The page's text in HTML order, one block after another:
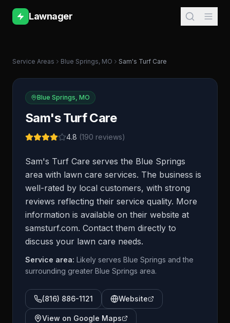
Lawnager
Service Areas Blue Springs, MO Sam's Turf Care
Blue Springs, MO
Sam's Turf Care
4.8 (190 reviews)
Sam's Turf Care serves the Blue Springs
area with lawn care services. The business is
well-rated by local customers, with strong
reviews reflecting their service quality. More
information is available on their website at
samsturf.com. Contact them directly to
discuss your lawn care needs.
Service area: Likely serves Blue Springs and the
surrounding greater Blue Springs area.
(816) 886-1121 Website
View on Google Maps